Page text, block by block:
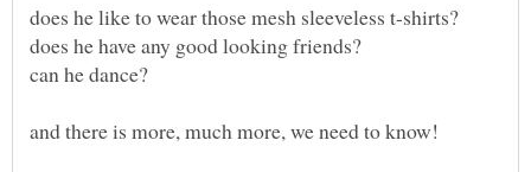
does he like to wear those mesh sleeveless t-shirts?